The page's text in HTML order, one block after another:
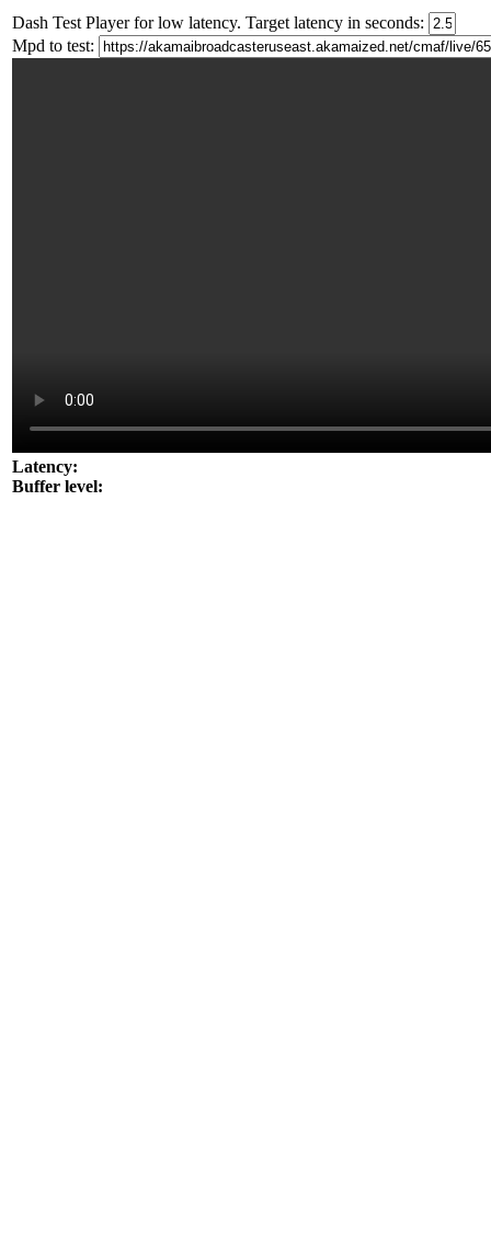
Dash Test Player for low latency. Target latency in seconds:
Mpd to test:
Latency:
Buffer level: